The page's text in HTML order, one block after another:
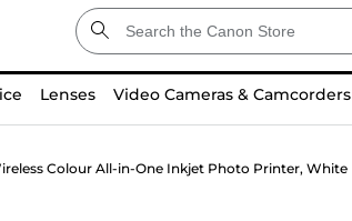
Lenses Video Cameras & Camcorders
Colour All-in-One Inkjet Photo Printer, White